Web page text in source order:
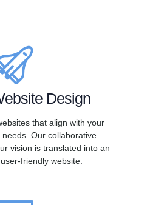
Design
that align with your
Our collaborative
vision is translated into an
friendly website.